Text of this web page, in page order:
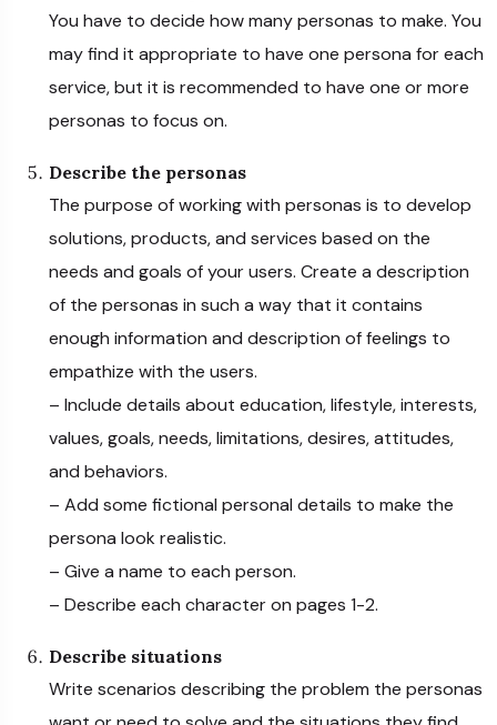
You have to decide how many personas to make. You
may find it appropriate to have one persona for each
service, but it is recommended to have one or more
personas to focus on.
Describe the personas
The purpose of working with personas is to develop
solutions, products, and services based on the
needs and goals of your users. Create a description
of the personas in such a way that it contains
enough information and description of feelings to
empathize with the users.
– Include details about education, lifestyle, interests,
values, goals, needs, limitations, desires, attitudes,
and behaviors.
– Add some fictional personal details to make the
persona look realistic.
– Give a name to each person.
– Describe each character on pages 1-2.
Describe situations
Write scenarios describing the problem the personas